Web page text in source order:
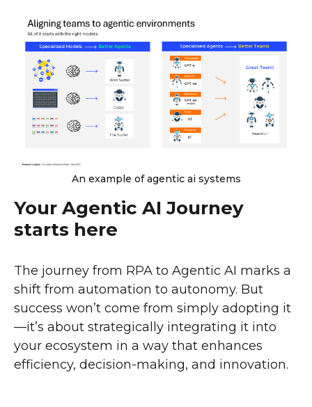
An example of agentic ai systems
Your Agentic AI Journey
starts here
The journey from RPA to Agentic AI marks a
shift from automation to autonomy. But
success won’t come from simply adopting it
—it’s about strategically integrating it into
your ecosystem in a way that enhances
efficiency, decision-making, and innovation.